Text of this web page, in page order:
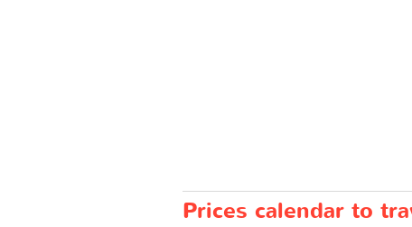
Prices calendar to